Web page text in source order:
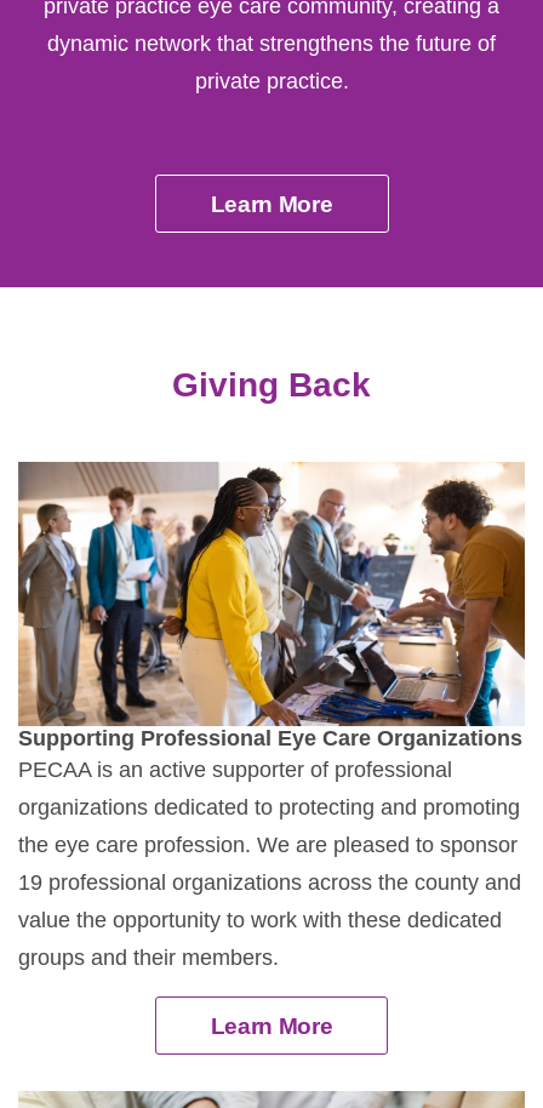
private practice eye care community, creating a
dynamic network that strengthens the future of
private practice.
Learn More
Giving Back
Supporting Professional Eye Care Organizations
PECAA is an active supporter of professional
organizations dedicated to protecting and promoting
the eye care profession. We are pleased to sponsor
19 professional organizations across the county and
value the opportunity to work with these dedicated
groups and their members.
Learn More